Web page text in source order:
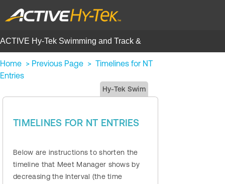
ACTIVE Hy-Tek Swimming and Track &
Field | Help Center
Home > Previous Page > Timelines for NT
Entries
Hy-Tek Swim
TIMELINES FOR NT ENTRIES
Below are instructions to shorten the
timeline that Meet Manager shows by
decreasing the Interval (the time